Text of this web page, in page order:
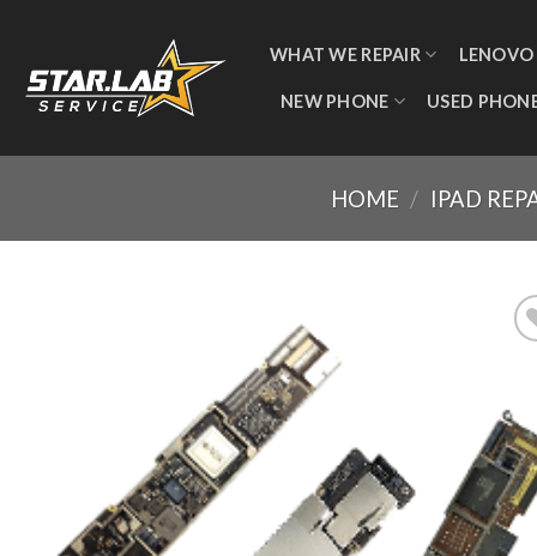
WHAT WE REPAIR
NEW PHONE USED
HOME / IPAD